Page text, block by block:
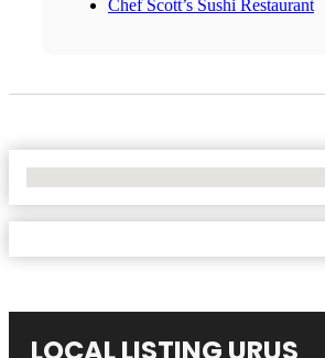
Chef Scott’s Sushi Restaurant
LOCAL LISTING URUS